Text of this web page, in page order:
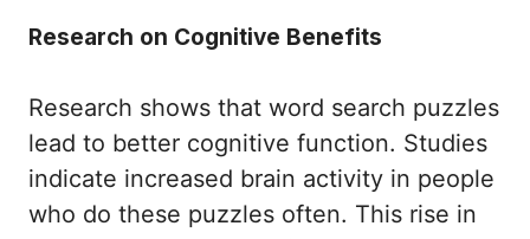
Research on Cognitive Benefits
Research shows that word search puzzles
lead to better cognitive function. Studies
indicate increased brain activity in people
who do these puzzles often. This rise in